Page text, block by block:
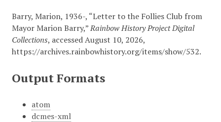
Barry, Marion, 1936-, “Letter to the Follies Club from
Mayor Marion Barry,”Rainbow History Project Digital
Collections, accessed August 10, 2026,
https://archives.rainbowhistory.org/items/show/532.
Output Formats
atom
dcmes-xml